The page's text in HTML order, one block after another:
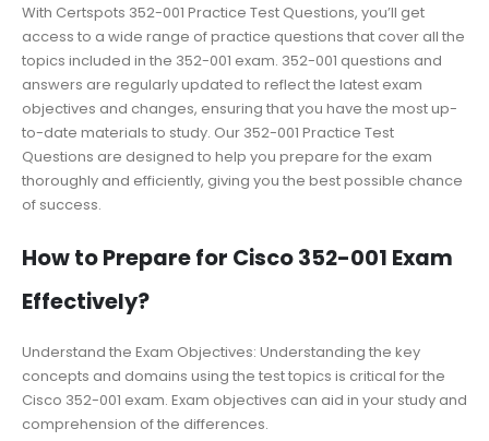
With Certspots 352-001 Practice Test Questions, you’ll get
access to a wide range of practice questions that cover all the
topics included in the 352-001 exam. 352-001 questions and
answers are regularly updated to reflect the latest exam
objectives and changes, ensuring that you have the most up-
to-date materials to study. Our 352-001 Practice Test
Questions are designed to help you prepare for the exam
thoroughly and efficiently, giving you the best possible chance
of success.
How to Prepare for Cisco 352-001 Exam
Effectively?
Understand the Exam Objectives: Understanding the key
concepts and domains using the test topics is critical for the
Cisco 352-001 exam. Exam objectives can aid in your study and
comprehension of the differences.